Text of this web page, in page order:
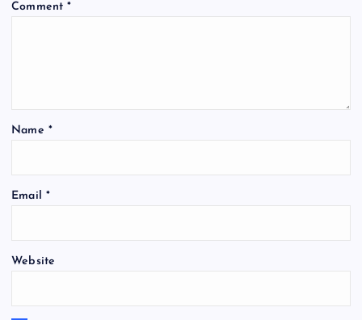
Comment*
Name *
Email *
Website